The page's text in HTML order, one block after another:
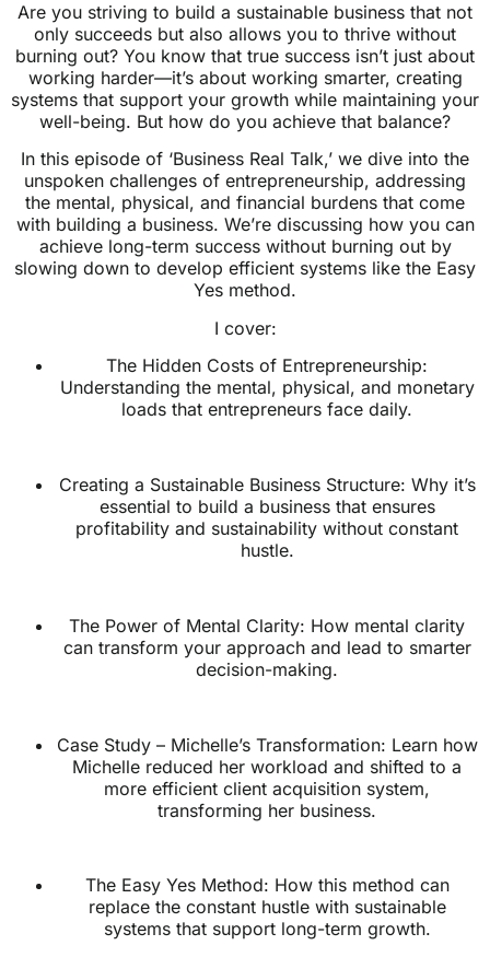
Are you striving to build a sustainable business that not
only succeeds but also allows you to thrive without
burning out? You know that true success isn’t just about
working harder—it’s about working smarter, creating
systems that support your growth while maintaining your
well-being. But how do you achieve that balance?
In this episode of ‘Business Real Talk,’ we dive into the
unspoken challenges of entrepreneurship, addressing
the mental, physical, and financial burdens that come
with building a business. We’re discussing how you can
achieve long-term success without burning out by
slowing down to develop efficient systems like the Easy
Yes method.
I cover:
The Hidden Costs of Entrepreneurship:
Understanding the mental, physical, and monetary
loads that entrepreneurs face daily.
Creating a Sustainable Business Structure: Why it’s
essential to build a business that ensures
profitability and sustainability without constant
hustle.
The Power of Mental Clarity: How mental clarity
can transform your approach and lead to smarter
decision-making.
Case Study – Michelle’s Transformation: Learn how
Michelle reduced her workload and shifted to a
more efficient client acquisition system,
transforming her business.
The Easy Yes Method: How this method can
replace the constant hustle with sustainable
systems that support long-term growth.